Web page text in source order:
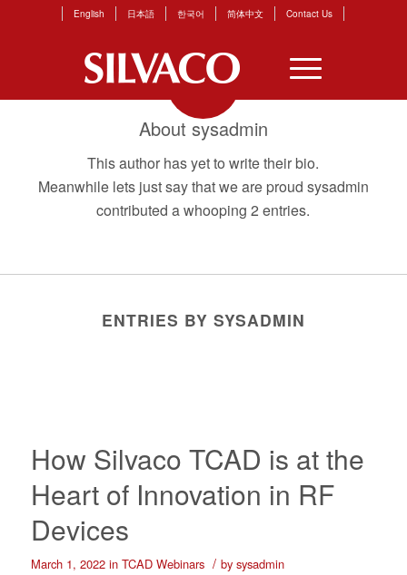
English 日本語 한국어 简体中文 Contact Us
About sysadmin
This author has yet to write their bio.
Meanwhile lets just say that we are proud sysadmin
contributed a whooping 2 entries.
ENTRIES BY SYSADMIN
How Silvaco TCAD is at the
Heart of Innovation in RF
Devices
March 1, 2022 in TCAD Webinars / by sysadmin